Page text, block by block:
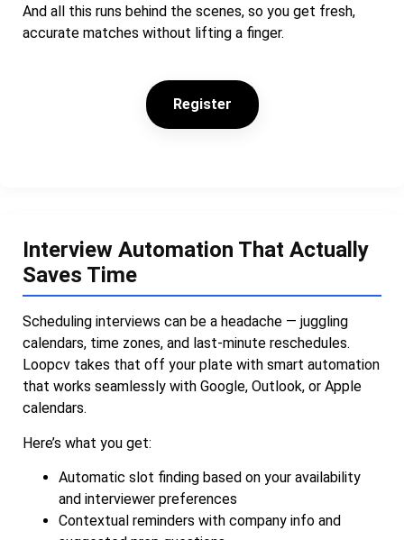
And all this runs behind the scenes, so you get fresh,
accurate matches without lifting a finger.
Register
Interview Automation That Actually
Saves Time
Scheduling interviews can be a headache — juggling
calendars, time zones, and last-minute reschedules.
Loopcv takes that off your plate with smart automation
that works seamlessly with Google, Outlook, or Apple
calendars.
Here’s what you get:
Automatic slot finding based on your availability
and interviewer preferences
Contextual reminders with company info and